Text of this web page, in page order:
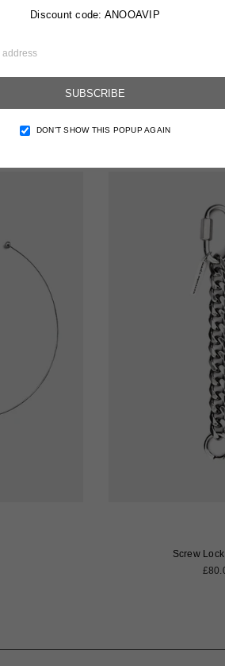
Discount code: ANOOAVIP
SUBSCRIBE
DON’T SHOW THIS POPUP AGAIN
Screw